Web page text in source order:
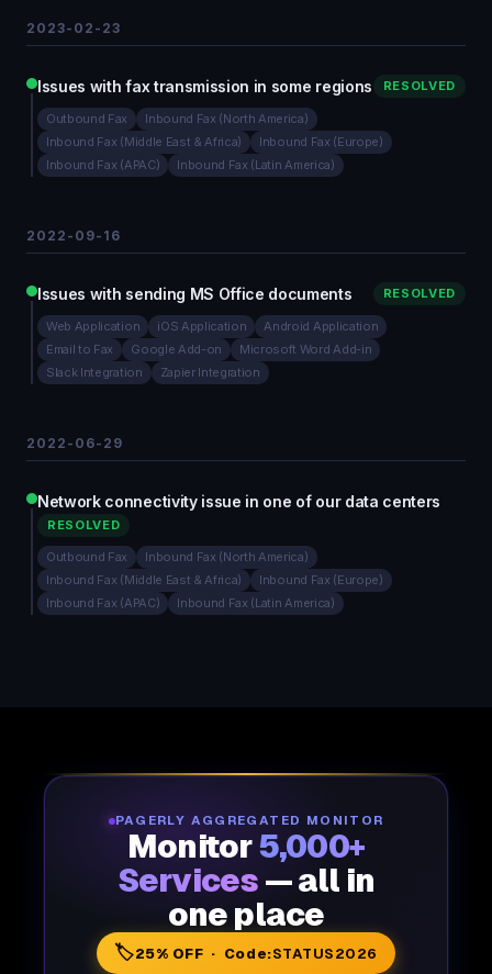
2023-02-23
Issues with fax transmission in some regions RESOLVED
Outbound Fax
Inbound Fax (North America)
Inbound Fax (Middle East & Africa)
Inbound Fax (Europe)
Inbound Fax (APAC)
Inbound Fax (Latin America)
2022-09-16
Issues with sending MS Office documents RESOLVED
Web Application iOS Application
Android Application
Email to Fax
Google Add-on
Microsoft Word Add-in
Slack Integration
Zapier Integration
2022-06-29
Network connectivity issue in one of our data centers
RESOLVED
Outbound Fax
Inbound Fax (North America)
Inbound Fax (Middle East & Africa)
Inbound Fax (Europe)
Inbound Fax (APAC)
Inbound Fax (Latin America)
PAGERLY AGGREGATED MONITOR
Monitor5,000+
Services — all in
one place
🏷️25% OFF · Code:STATUS2026